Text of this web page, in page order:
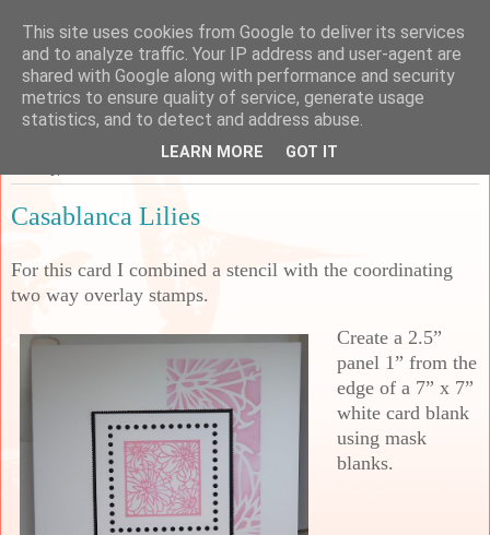
Sarah's Craft Shed
A place to share my crafty musing!
Casablanca Lilies
For this card I combined a stencil with the coordinating
two way overlay stamps.
Create a 2.5”
panel 1” from the
edge of a 7” x 7”
white card blank
using mask
blanks.
This site uses cookies from Google to deliver its services
and to analyze traffic. Your IP address and user-agent are
shared with Google along with performance and security
metrics to ensure quality of service, generate usage
statistics, and to detect and address abuse.
LEARN MORE GOT IT